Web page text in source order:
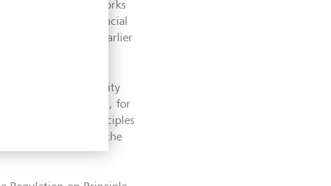
on existing frameworks
Related Financial
one year earlier
Sustainability
activities and, for
under the Principles
by publishing the